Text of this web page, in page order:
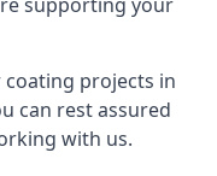
projects in
can rest assured
with us.